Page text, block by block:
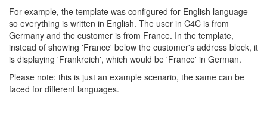
For example, the template was configured for English language
so everything is written in English. The user in C4C is from
Germany and the customer is from France. In the template,
instead of showing 'France' below the customer's address block, it
is displaying 'Frankreich', which would be 'France' in German.
Please note: this is just an example scenario, the same can be
faced for different languages.